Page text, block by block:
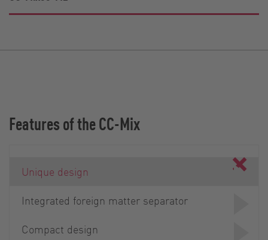
Features of the CC-Mix
Unique design
Integrated foreign matter separator
Compact design